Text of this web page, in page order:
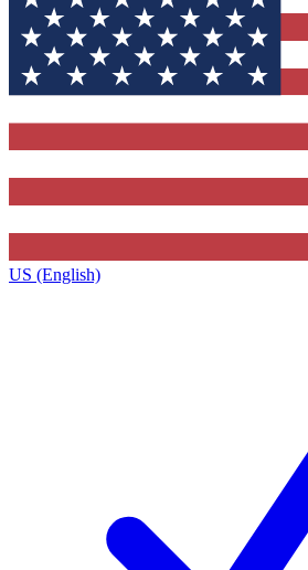
US (English)